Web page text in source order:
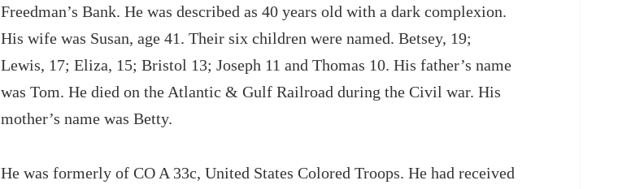
Freedman’s Bank. He was described as 40 years old with a dark complexion.
His wife was Susan, age 41. Their six children were named. Betsey, 19;
Lewis, 17; Eliza, 15; Bristol 13; Joseph 11 and Thomas 10. His father’s name
was Tom. He died on the Atlantic & Gulf Railroad during the Civil war. His
mother’s name was Betty.
He was formerly of CO A 33c, United States Colored Troops. He had received